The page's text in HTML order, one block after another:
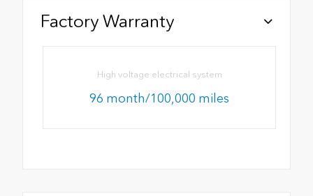
Factory Warranty
High voltage electrical system
96 month/100,000 miles